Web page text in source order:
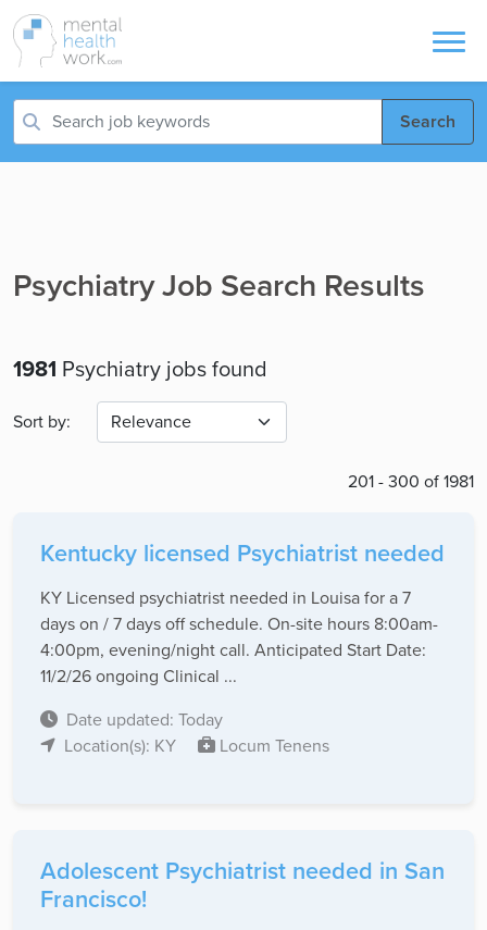
Search
Psychiatry Job Search Results
1981 Psychiatry jobs found
Sort by:
201 - 300 of 1981
Kentucky licensed Psychiatrist needed
KY Licensed psychiatrist needed in Louisa for a 7
days on / 7 days off schedule. On-site hours 8:00am-
4:00pm, evening/night call. Anticipated Start Date:
11/2/26 ongoing Clinical ...
Date updated: Today
Location(s): KY
Locum Tenens
Adolescent Psychiatrist needed in San
Francisco!